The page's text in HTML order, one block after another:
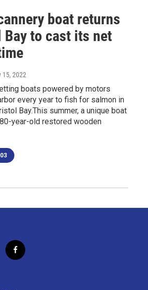
boat returns
to cast its net
15, 2022
boats powered by motors
every year to fish for salmon in
Bay.This summer, a unique boat
year-old restored wooden
f
a